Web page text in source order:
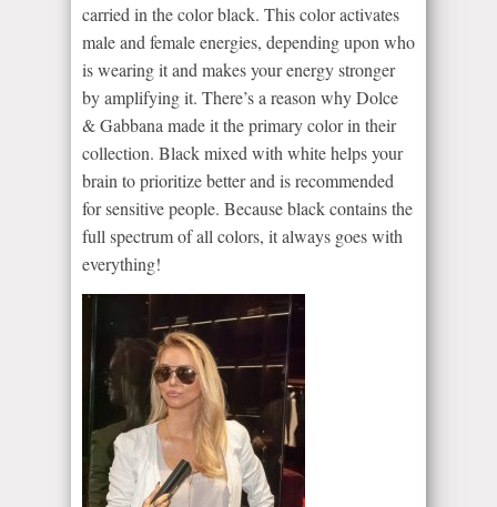
carried in the color black. This color activates
male and female energies, depending upon who
is wearing it and makes your energy stronger
by amplifying it. There’s a reason why Dolce
& Gabbana made it the primary color in their
collection. Black mixed with white helps your
brain to prioritize better and is recommended
for sensitive people. Because black contains the
full spectrum of all colors, it always goes with
everything!